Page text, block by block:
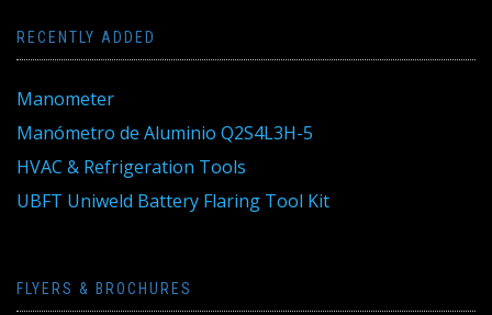
RECENTLY ADDED
Manometer
Manómetro de Aluminio Q2S4L3H-5
HVAC & Refrigeration Tools
UBFT Uniweld Battery Flaring Tool Kit
FLYERS & BROCHURES